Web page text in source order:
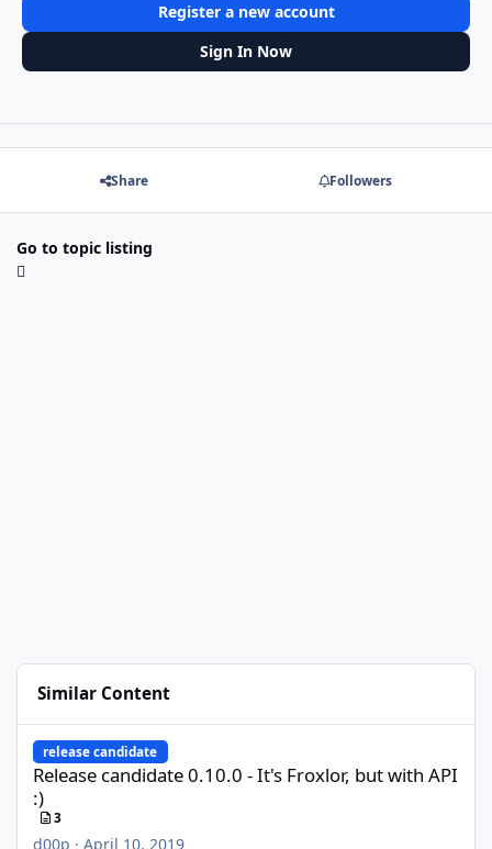
Register a new account
Sign In Now
Share Followers
Go to topic listing
Similar Content
Release candidate 0.10.0 - It's Froxlor, but with API :)
release candidate
Release candidate 0.10.0 - It's Froxlor, but with API
:)
3
d00p · April 10, 2019